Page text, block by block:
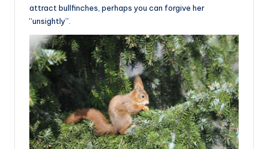
attract bullfinches, perhaps you can forgive her
“unsightly”.